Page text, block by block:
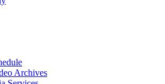
Archives